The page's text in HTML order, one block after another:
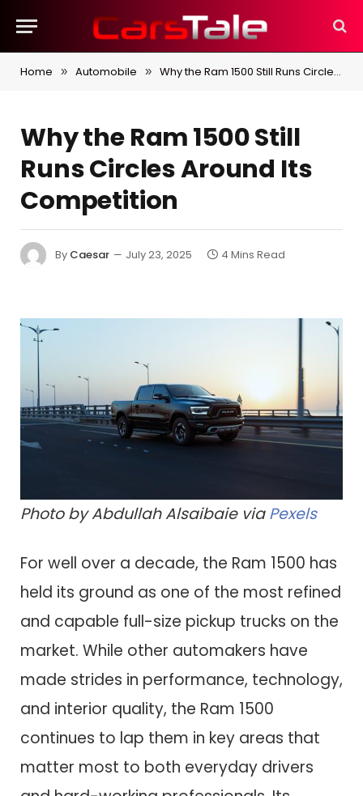
Home » Automobile » Why the Ram 1500 Still Runs Circles Around Its Competition
Why the Ram 1500 Still
Runs Circles Around Its
Competition
By Caesar July 23, 2025 4 Mins Read
Photo by Abdullah Alsaibaie viaPexels
For well over a decade, the Ram 1500 has
held its ground as one of the most refined
and capable full-size pickup trucks on the
market. While other automakers have
made strides in performance, technology,
and interior quality, the Ram 1500
continues to lap them in key areas that
matter most to both everyday drivers